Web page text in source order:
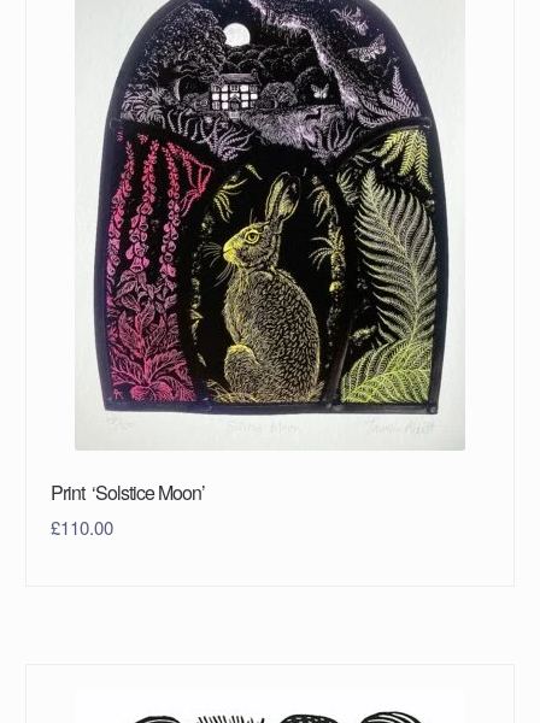
Print ‘Solstice Moon’
£110.00